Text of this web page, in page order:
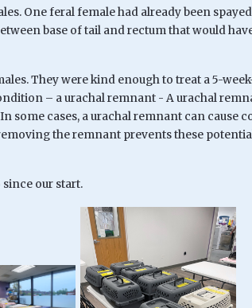
One feral female had already been
base of tail and rectum that would
They were kind enough to treat a 5-
– a urachal remnant - A urachal
some cases, a urachal remnant can cause
the remnant prevents these
since our start.